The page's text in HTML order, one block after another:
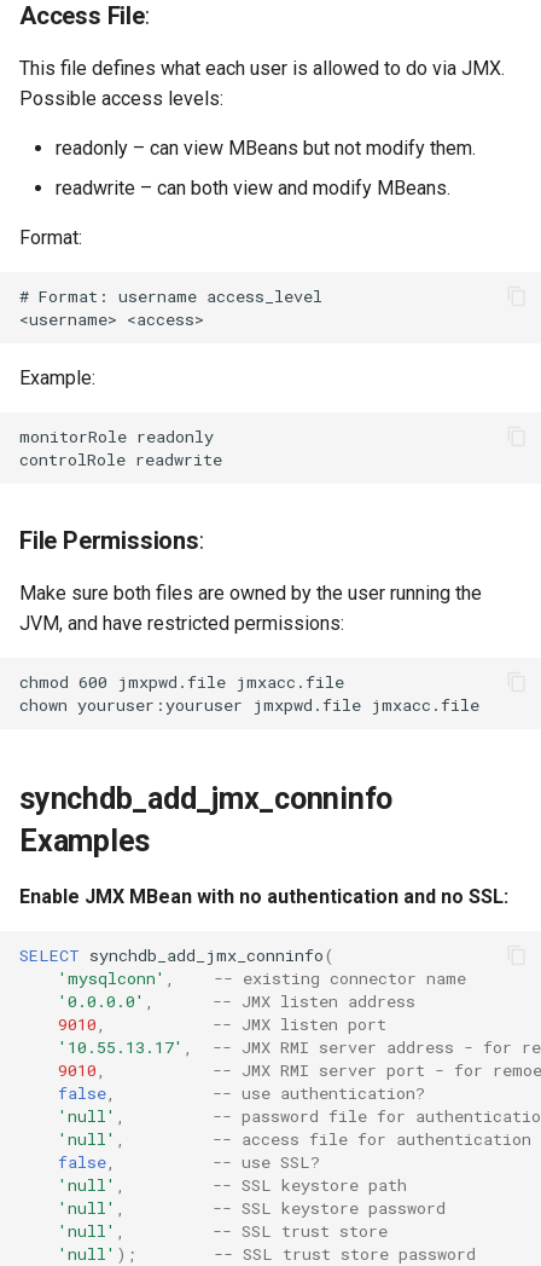
Access File:
This file defines what each user is allowed to do via JMX.
Possible access levels:
readonly – can view MBeans but not modify them.
readwrite – can both view and modify MBeans.
Format:
# Format: username access_level
Example:
monitorRole readonly
File Permissions:
Make sure both files are owned by the user running the
JVM, and have restricted permissions:
chmod 600 jmxpwd.file jmxacc.file
synchdb_add_jmx_conninfo
Examples
Enable JMX MBean with no authentication and no SSL:
SELECT synchdb_add_jmx_conninfo(
'mysqlconn'
-- existing connector name
'0.0.0.0'
-- JMX listen address
9010
-- JMX listen port
'10.55.13.17'
-- JMX RMI server address - for
9010
-- JMX RMI server port - for
false
-- use authentication?
'null'
-- password file for
'null'
-- access file for authentication
false
-- use SSL?
'null'
-- SSL keystore path
'null'
-- SSL keystore password
'null'
-- SSL trust store
'null' ); -- SSL trust store password